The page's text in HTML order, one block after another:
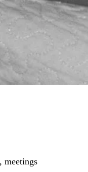
meetings